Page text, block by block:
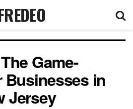
Game-
Businesses in
Jersey